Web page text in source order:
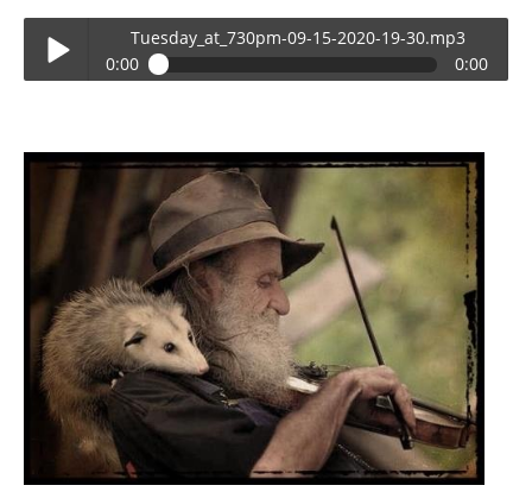
pause
Tuesday_at_730pm-09-15-2020-19-30.mp3
0:00
0:00